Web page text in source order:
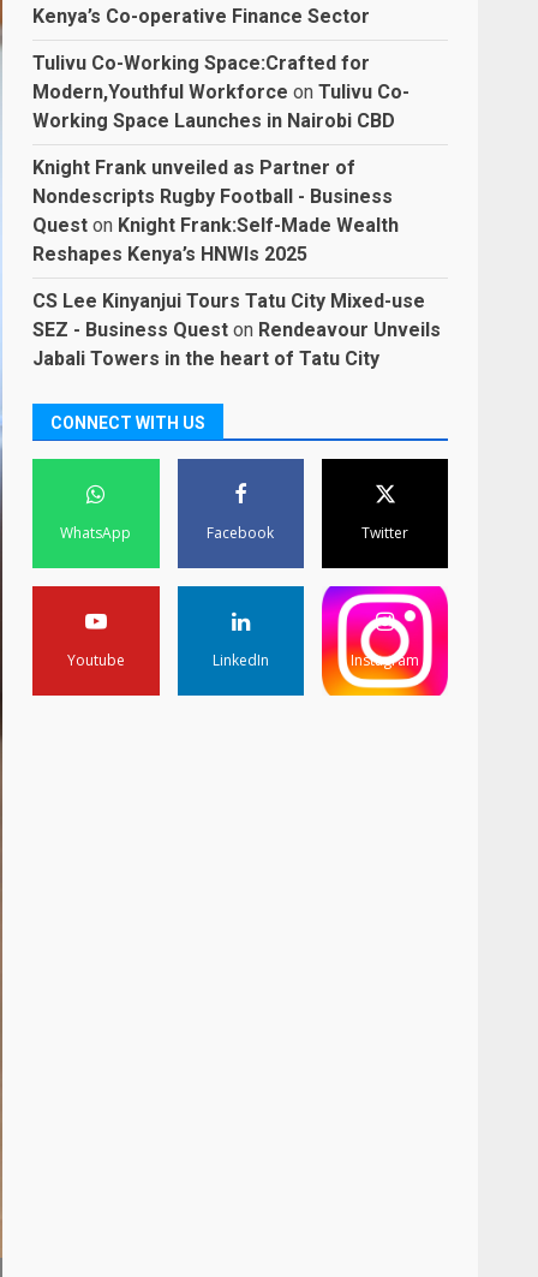
Kenya’s Co-operative Finance Sector
Tulivu Co-Working Space:Crafted for
Modern,Youthful Workforce onTulivu Co-
Working Space Launches in Nairobi CBD
Knight Frank unveiled as Partner of
Nondescripts Rugby Football - Business
Quest on Knight Frank:Self-Made Wealth
Reshapes Kenya’s HNWIs 2025
CS Lee Kinyanjui Tours Tatu City Mixed-use
SEZ - Business Quest on Rendeavour Unveils
Jabali Towers in the heart of Tatu City
CONNECT WITH US
WhatsApp Facebook Twitter
Youtube LinkedIn Instagram